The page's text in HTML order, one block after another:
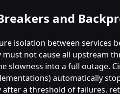
and
isolation between services
must not cause all upstream
slowness into a full outage.
automatically
after a threshold of failures,